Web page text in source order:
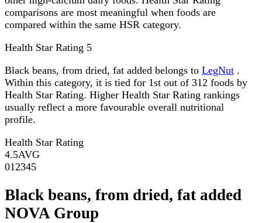
comparisons are most meaningful when foods are
compared within the same HSR category.
Health Star Rating 5
Black beans, from dried, fat added belongs to LegNut .
Within this category, it is tied for 1st out of 312 foods by
Health Star Rating. Higher Health Star Rating rankings
usually reflect a more favourable overall nutritional
profile.
Health Star Rating
4.5AVG
01 2345
Black beans, from dried, fat added
NOVA Group